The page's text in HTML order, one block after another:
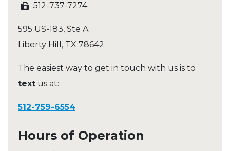
512-737-7274
595 US-183, Ste A
Liberty Hill , TX 78642
The easiest way to get in touch with us is to
text us at:
512-759-6554
Hours of Operation